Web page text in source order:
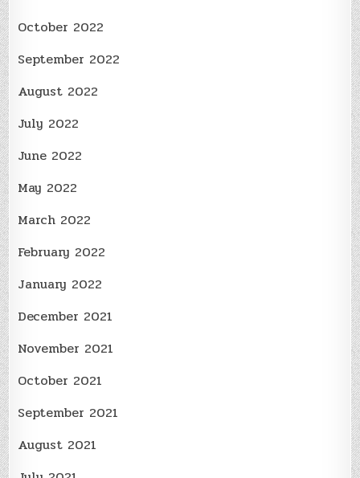
October 2022
September 2022
August 2022
July 2022
June 2022
May 2022
March 2022
February 2022
January 2022
December 2021
November 2021
October 2021
September 2021
August 2021